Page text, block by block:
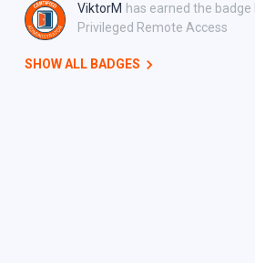
ViktorM has earned the badge
Privileged Remote Access
SHOW ALL BADGES